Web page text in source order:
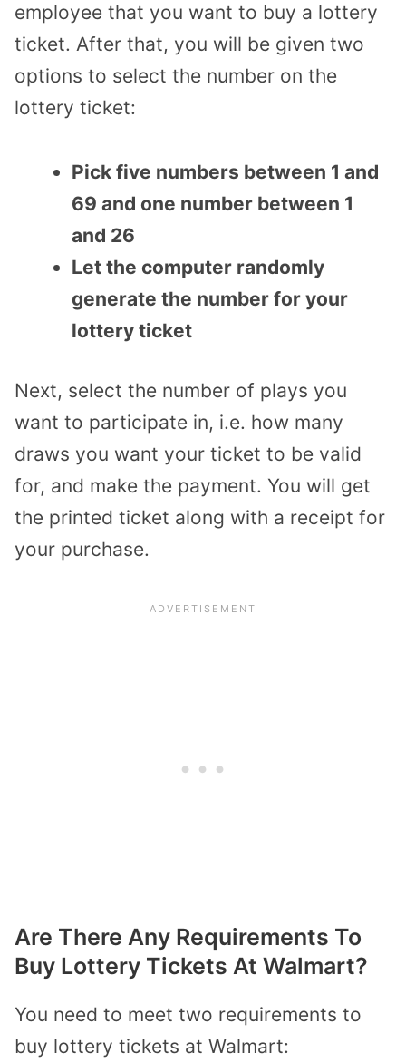
employee that you want to buy a lottery
ticket. After that, you will be given two
options to select the number on the
lottery ticket:
Pick five numbers between 1 and
69 and one number between 1
and 26
Let the computer randomly
generate the number for your
lottery ticket
Next, select the number of plays you
want to participate in, i.e. how many
draws you want your ticket to be valid
for, and make the payment. You will get
the printed ticket along with a receipt for
your purchase.
Are There Any Requirements To
Buy Lottery Tickets At Walmart?
You need to meet two requirements to
buy lottery tickets at Walmart: